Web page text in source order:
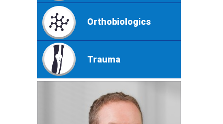
Orthobiologics
Trauma